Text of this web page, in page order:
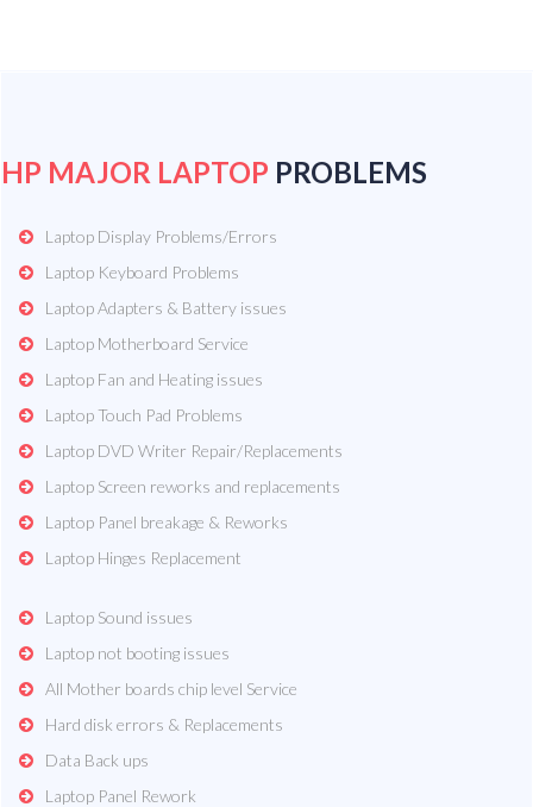
HP MAJOR LAPTOP PROBLEMS
Laptop Display Problems/Errors
Laptop Keyboard Problems
Laptop Adapters & Battery issues
Laptop Motherboard Service
Laptop Fan and Heating issues
Laptop Touch Pad Problems
Laptop DVD Writer Repair/Replacements
Laptop Screen reworks and replacements
Laptop Panel breakage & Reworks
Laptop Hinges Replacement
Laptop Sound issues
Laptop not booting issues
All Mother boards chip level Service
Hard disk errors & Replacements
Data Back ups
Laptop Panel Rework